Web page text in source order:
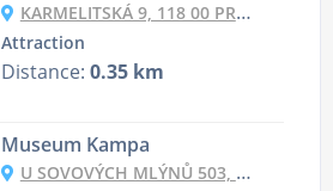
KARMELITSKÁ 9, 118 00 PRAHA 1, CZECHIA
Attraction
Distance: 0.35 km
Museum Kampa
U SOVOVÝCH MLÝNŮ 503, 118 00 PRAHA-MALÁ STRANA, CZECHIA